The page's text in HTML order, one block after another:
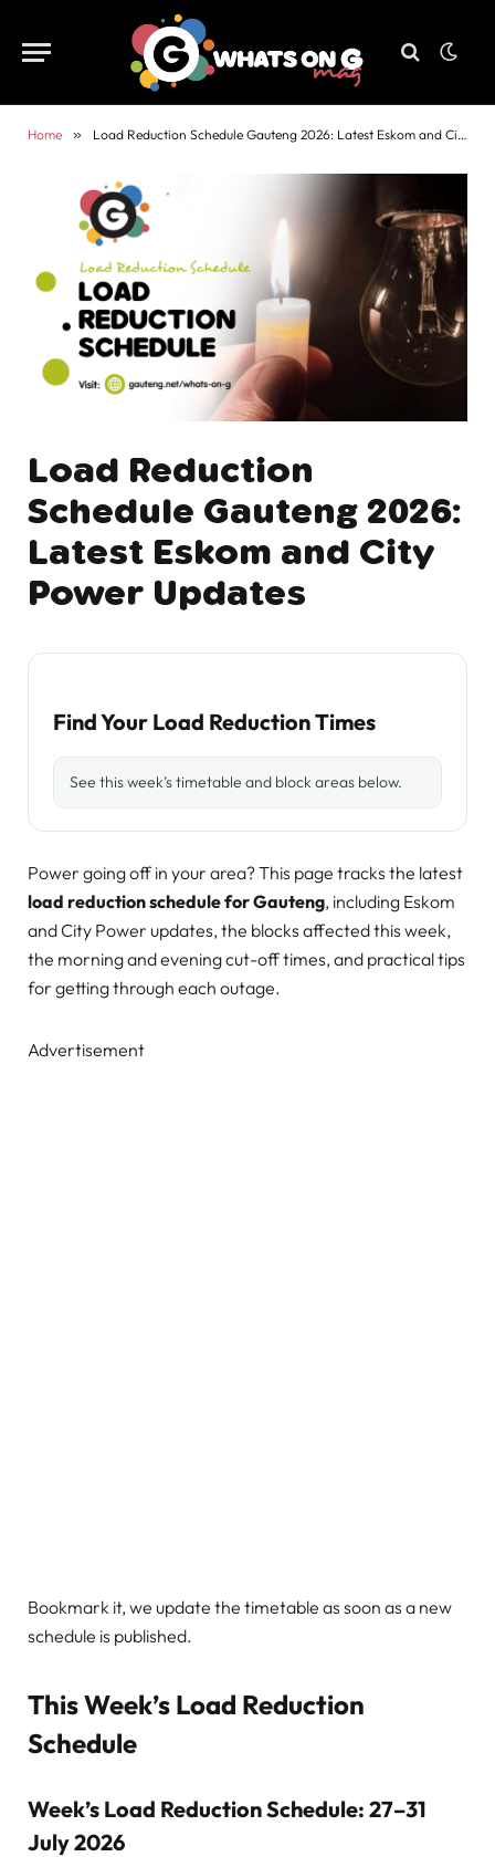
Home » Load Reduction Schedule Gauteng 2026: Latest Eskom and City Power Updates
Load Reduction
Schedule Gauteng 2026:
Latest Eskom and City
Power Updates
Find Your Load Reduction Times
See this week’s timetable and block areas below.
Power going off in your area? This page tracks the latest
load reduction schedule for Gauteng, including Eskom
and City Power updates, the blocks affected this week,
the morning and evening cut-off times, and practical tips
for getting through each outage.
Advertisement
Bookmark it, we update the timetable as soon as a new
schedule is published.
This Week’s Load Reduction
Schedule
Week’s Load Reduction Schedule: 27–31
July 2026